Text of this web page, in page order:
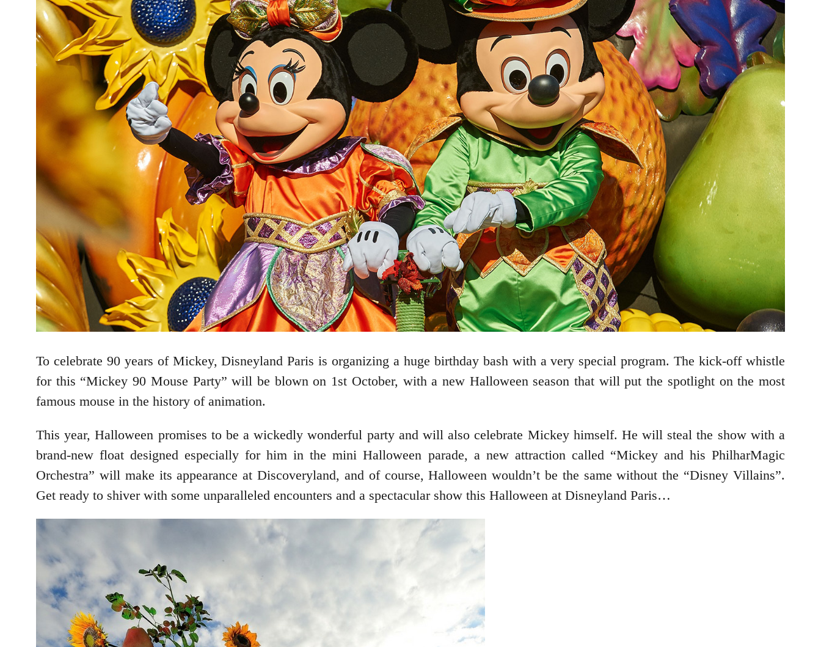
To celebrate 90 years of Mickey, Disneyland Paris is organizing a huge birthday bash with a very special program. The kick-off whistle
for this “Mickey 90 Mouse Party” will be blown on 1st October, with a new Halloween season that will put the spotlight on the most
famous mouse in the history of animation.
This year, Halloween promises to be a wickedly wonderful party and will also celebrate Mickey himself. He will steal the show with a
brand-new float designed especially for him in the mini Halloween parade, a new attraction called “Mickey and his PhilharMagic
Orchestra” will make its appearance at Discoveryland, and of course, Halloween wouldn’t be the same without the “Disney Villains”.
Get ready to shiver with some unparalleled encounters and a spectacular show this Halloween at Disneyland Paris…